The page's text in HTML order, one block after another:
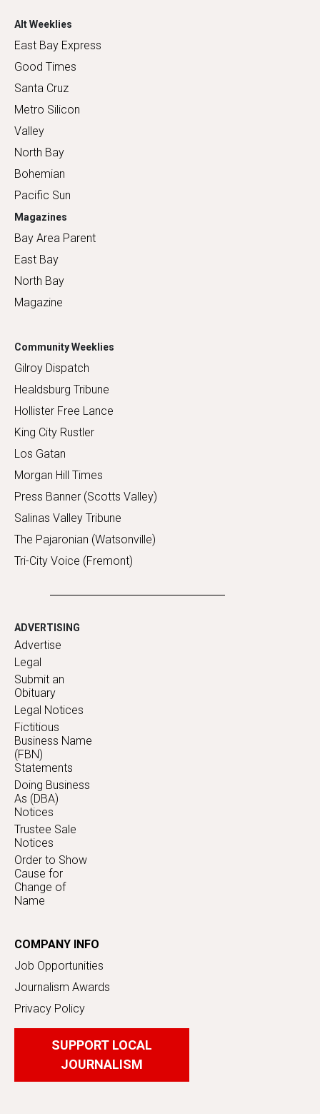
Alt Weeklies
East Bay Express
Good Times
Santa Cruz
Metro Silicon
Valley
North Bay
Bohemian
Pacific Sun
Magazines
Bay Area Parent
East Bay
North Bay
Magazine
Community Weeklies
Gilroy Dispatch
Healdsburg Tribune
Hollister Free Lance
King City Rustler
Los Gatan
Morgan Hill Times
Press Banner (Scotts Valley)
Salinas Valley Tribune
The Pajaronian (Watsonville)
Tri-City Voice (Fremont)
ADVERTISING
Advertise
Legal
Submit an
Obituary
Legal Notices
Fictitious
Business Name
(FBN)
Statements
Doing Business
As (DBA)
Notices
Trustee Sale
Notices
Order to Show
Cause for
Change of
Name
COMPANY INFO
Job Opportunities
Journalism Awards
Privacy Policy
SUPPORT LOCAL
JOURNALISM